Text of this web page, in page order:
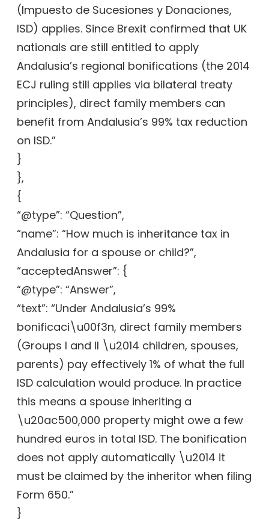
(Impuesto de Sucesiones y Donaciones,
ISD) applies. Since Brexit confirmed that UK
nationals are still entitled to apply
Andalusia’s regional bonifications (the 2014
ECJ ruling still applies via bilateral treaty
principles), direct family members can
benefit from Andalusia’s 99% tax reduction
on ISD.”
}
},
{
“@type”: “Question”,
“name”: “How much is inheritance tax in
Andalusia for a spouse or child?”,
“acceptedAnswer”: {
“@type”: “Answer”,
“text”: “Under Andalusia’s 99%
bonificaci\u00f3n, direct family members
(Groups I and II \u2014 children, spouses,
parents) pay effectively 1% of what the full
ISD calculation would produce. In practice
this means a spouse inheriting a
\u20ac500,000 property might owe a few
hundred euros in total ISD. The bonification
does not apply automatically \u2014 it
must be claimed by the inheritor when filing
Form 650.”
}